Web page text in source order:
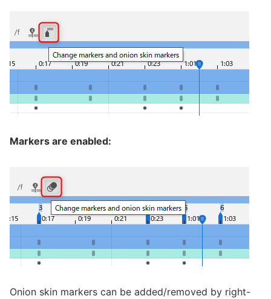
Markers are enabled:
Onion skin markers can be added/removed by right-